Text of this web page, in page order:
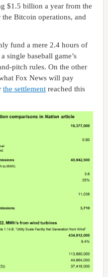
$1.5 billion a year from the
Bitcoin operations, and
fund a mere 2.4 hours of
single baseball game’s
pitch rules. On the other
Fox News will pay
the settlementreached this